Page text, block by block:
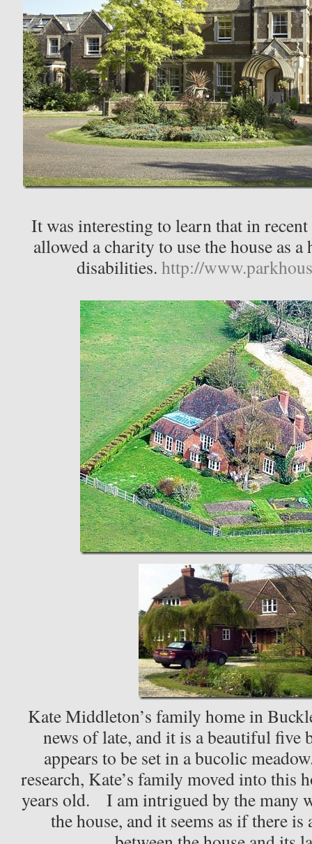
It was interesting to learn that in recent
allowed a charity to use the house as
disabilities.http://
Kate Middleton’s family home in
news of late, and it is a beautiful five
appears to be set in a bucolic
research, Kate’s family moved into this
years old. I am intrigued by the many
the house, and it seems as if there